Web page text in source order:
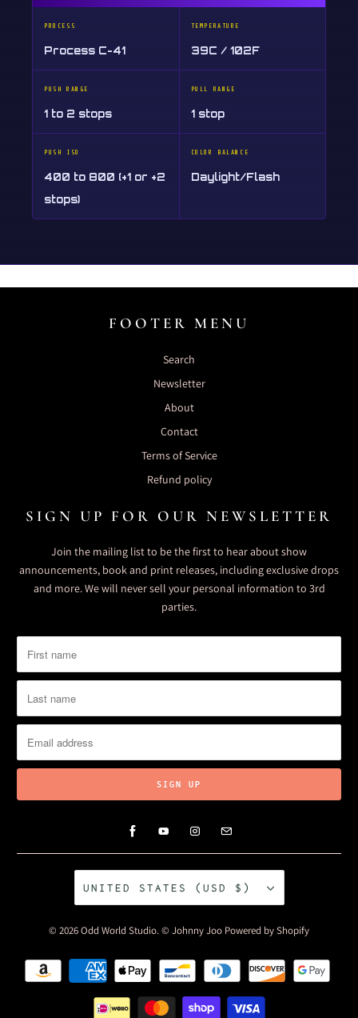
PROCESS
Process C-41
TEMPERATURE
39C / 102F
PUSH RANGE
1 to 2 stops
PULL RANGE
1 stop
PUSH ISO
400 to 800 (+1 or +2
stops)
COLOR BALANCE
Daylight/Flash
FOOTER MENU
Search
Newsletter
About
Contact
Terms of Service
Refund policy
SIGN UP FOR OUR NEWSLETTER
Join the mailing list to be the first to hear about show
announcements, book and print releases, including exclusive drops
and more. We will never sell your personal information to 3rd
parties.
UNITED STATES (USD $)
© 2026Odd World Studio. © Johnny Joo Powered by Shopify